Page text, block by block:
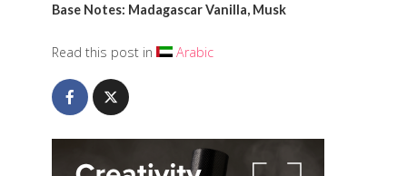
Base Notes: Madagascar Vanilla, Musk
Read this post in Arabic